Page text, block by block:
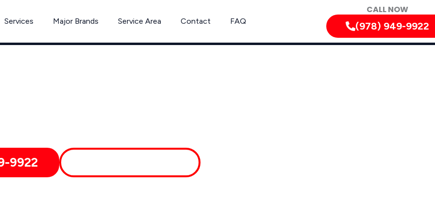
Services Major Brands Service Area Contact FAQ
CALL NOW
(978) 949-9922
9922